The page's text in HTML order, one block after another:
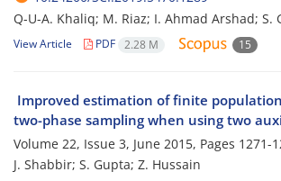
Q-U-A. Khaliq; M. Riaz; I. Ahmad Arshad; S.
View Article PDF 2.28 M 15
Improved estimation of finite
two-phase sampling when using two
Volume 22, Issue 3, June 2015, Pages 1271-
J. Shabbir; S. Gupta; Z. Hussain